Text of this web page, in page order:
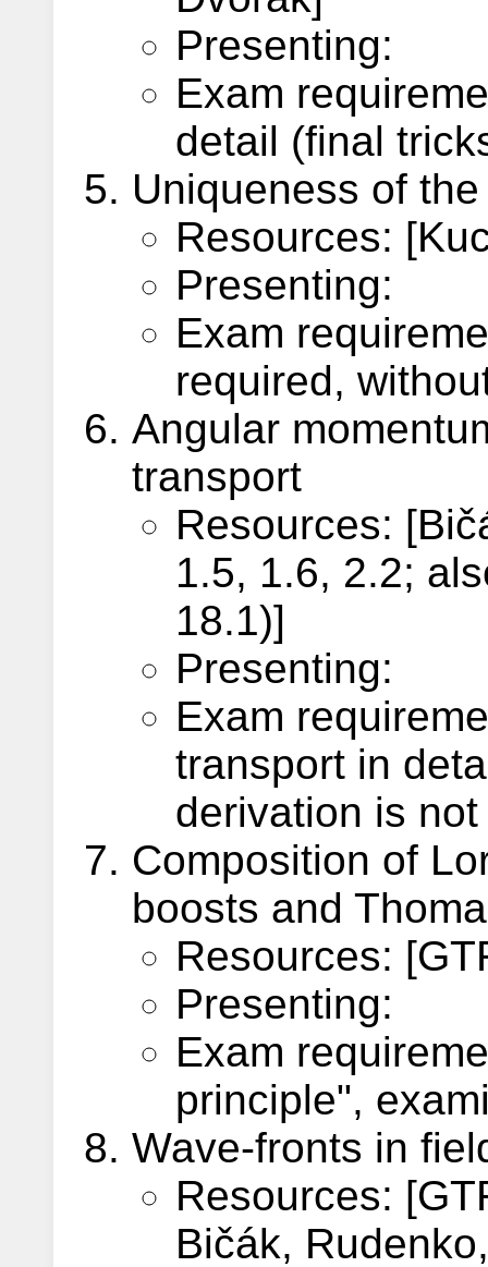
Presenting:
Exam
detail (final
Uniqueness of
Resources:
Presenting:
Exam
required,
Angular
transport
Resources:
1.5, 1.6, 2.2;
18.1)]
Presenting:
Exam
transport in
derivation is
Composition of
boosts and
Resources:
Presenting:
Exam
principle",
Wave-fronts in
Resources:
Bičák,